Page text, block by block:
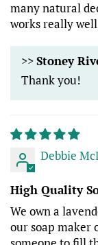
many natural
works really
>>Stoney
Thank you!
Debbie
High Quality
We own a
our soap maker